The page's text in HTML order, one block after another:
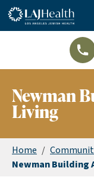
Colorful LAJHealth
Newman
Living
Home /
Newman Building